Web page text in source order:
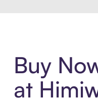
Buy
at